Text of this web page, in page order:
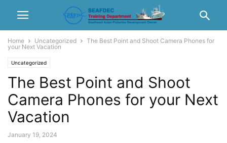
Home Uncategorized
The Best Point and Shoot Camera Phones for
your Next Vacation
Uncategorized
The Best Point and Shoot
Camera Phones for your Next
Vacation
January 19, 2024